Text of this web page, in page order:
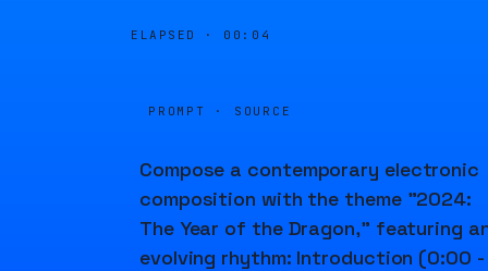
ELAPSED · 00:04
PROMPT · SOURCE
Compose a contemporary electronic
composition with the theme "2024:
The Year of the Dragon," featuring
evolving rhythm: Introduction (0:00 -